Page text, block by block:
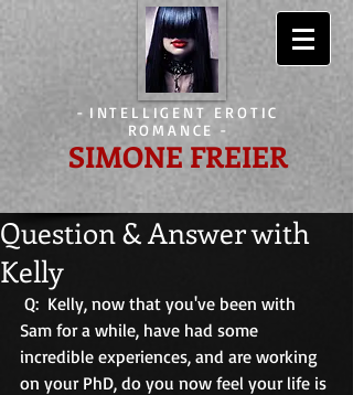
- INTELLIGENT EROTIC
ROMANCE -
SIMONE FREIER
Question & Answer with
Kelly
Sam for a while, have had some
incredible experiences, and are working
on your PhD, do you now feel your life is